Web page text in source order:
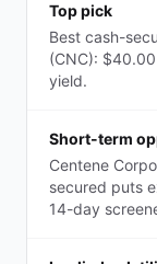
Top pick
Best cash-
(CNC):
yield.
Short-term
Centene
secured puts
14-day